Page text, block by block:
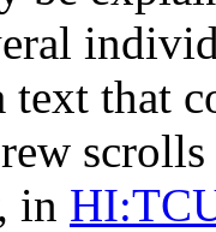
text that
in